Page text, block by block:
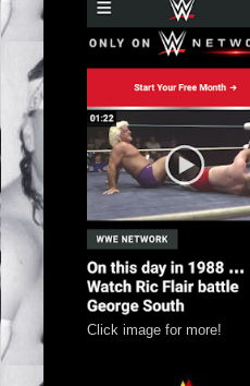
Click image for more!